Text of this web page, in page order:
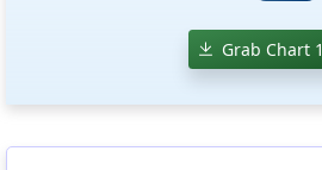
Grab Chart 1